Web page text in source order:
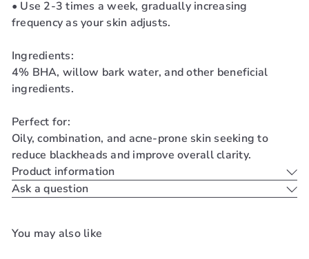
• Use 2-3 times a week, gradually increasing
frequency as your skin adjusts.
Ingredients:
4% BHA, willow bark water, and other beneficial
ingredients.
Perfect for:
Oily, combination, and acne-prone skin seeking to
reduce blackheads and improve overall clarity.
Product information
Ask a question
You may also like